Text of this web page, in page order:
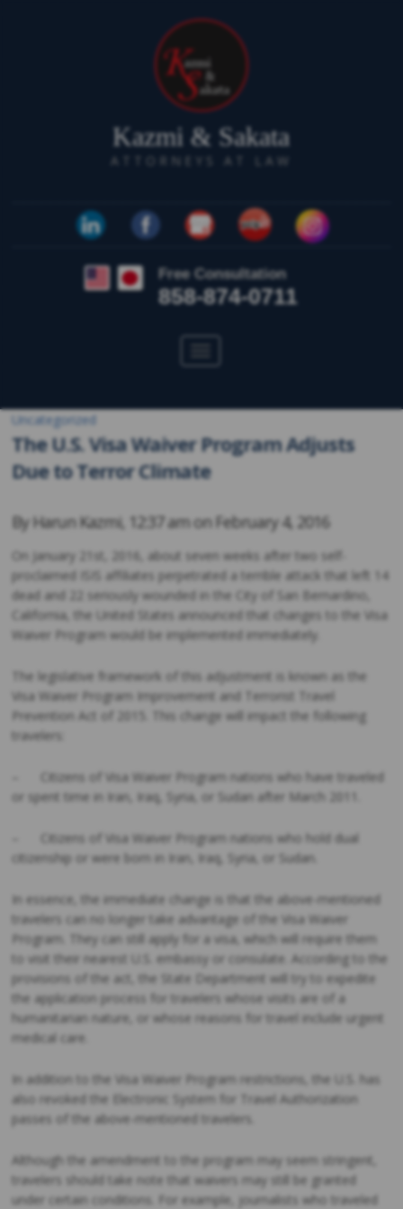
Kazmi & Sakata
ATTORNEYS AT LAW
Free Consultation
858-874-0711
Uncategorized
The U.S. Visa Waiver Program Adjusts
Due to Terror Climate
By Harun Kazmi, 12:37 am onFebruary 4, 2016
On January 21st, 2016, about seven weeks after two self-
proclaimed ISIS affiliates perpetrated a terrible attack that left 14
dead and 22 seriously wounded in the City of San Bernardino,
California, the United States announced that changes to the Visa
Waiver Program would be implemented immediately.
The legislative framework of this adjustment is known as the
Visa Waiver Program Improvement and Terrorist Travel
Prevention Act of 2015. This change will impact the following
travelers:
– Citizens of Visa Waiver Program nations who have traveled
or spent time in Iran, Iraq, Syria, or Sudan after March 2011.
– Citizens of Visa Waiver Program nations who hold dual
citizenship or were born in Iran, Iraq, Syria, or Sudan.
In essence, the immediate change is that the above-mentioned
travelers can no longer take advantage of the Visa Waiver
Program. They can still apply for a visa, which will require them
to visit their nearest U.S. embassy or consulate. According to the
provisions of the act, the State Department will try to expedite
the application process for travelers whose visits are of a
humanitarian nature, or whose reasons for travel include urgent
medical care.
In addition to the Visa Waiver Program restrictions, the U.S. has
also revoked the Electronic System for Travel Authorization
passes of the above-mentioned travelers.
Although the amendment to the program may seem stringent,
travelers should take note that waivers may still be granted
under certain conditions. For example, journalists who traveled